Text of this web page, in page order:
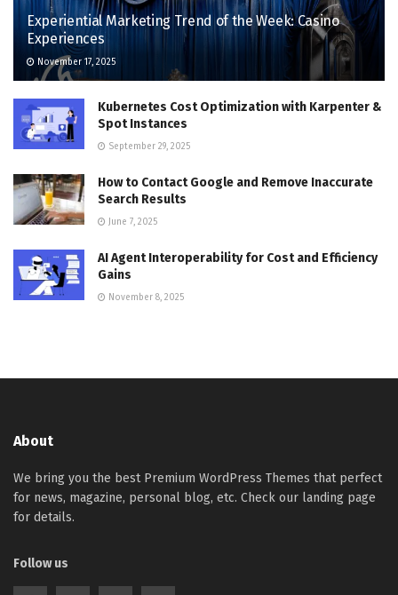
Experiential Marketing Trend of the Week: Casino
Experiences
November 17, 2025
Kubernetes Cost Optimization with Karpenter &
Spot Instances
September 29, 2025
How to Contact Google and Remove Inaccurate
Search Results
June 7, 2025
AI Agent Interoperability for Cost and Efficiency
Gains
November 8, 2025
About
We bring you the best Premium WordPress Themes that perfect
for news, magazine, personal blog, etc. Check our landing page
for details.
Follow us